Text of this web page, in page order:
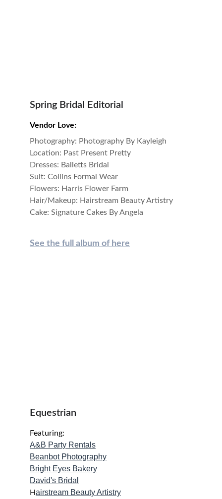
Spring Bridal Editorial
Vendor Love:
Photography: Photography By Kayleigh
Location: Past Present Pretty
Dresses: Balletts Bridal
Suit: Collins Formal Wear
Flowers: Harris Flower Farm
Hair/Makeup: Hairstream Beauty Artistry
Cake: Signature Cakes By Angela
See the full album of here
Equestrian
Featuring:
A&B Party Rentals
Beanbot Photography
Bright Eyes Bakery
David's Bridal
Hairstream Beauty Artistry